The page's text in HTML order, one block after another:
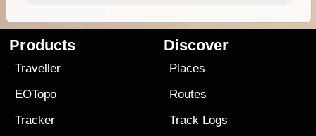
Products
Traveller
EOTopo
Tracker
Discover
Places
Routes
Track Logs